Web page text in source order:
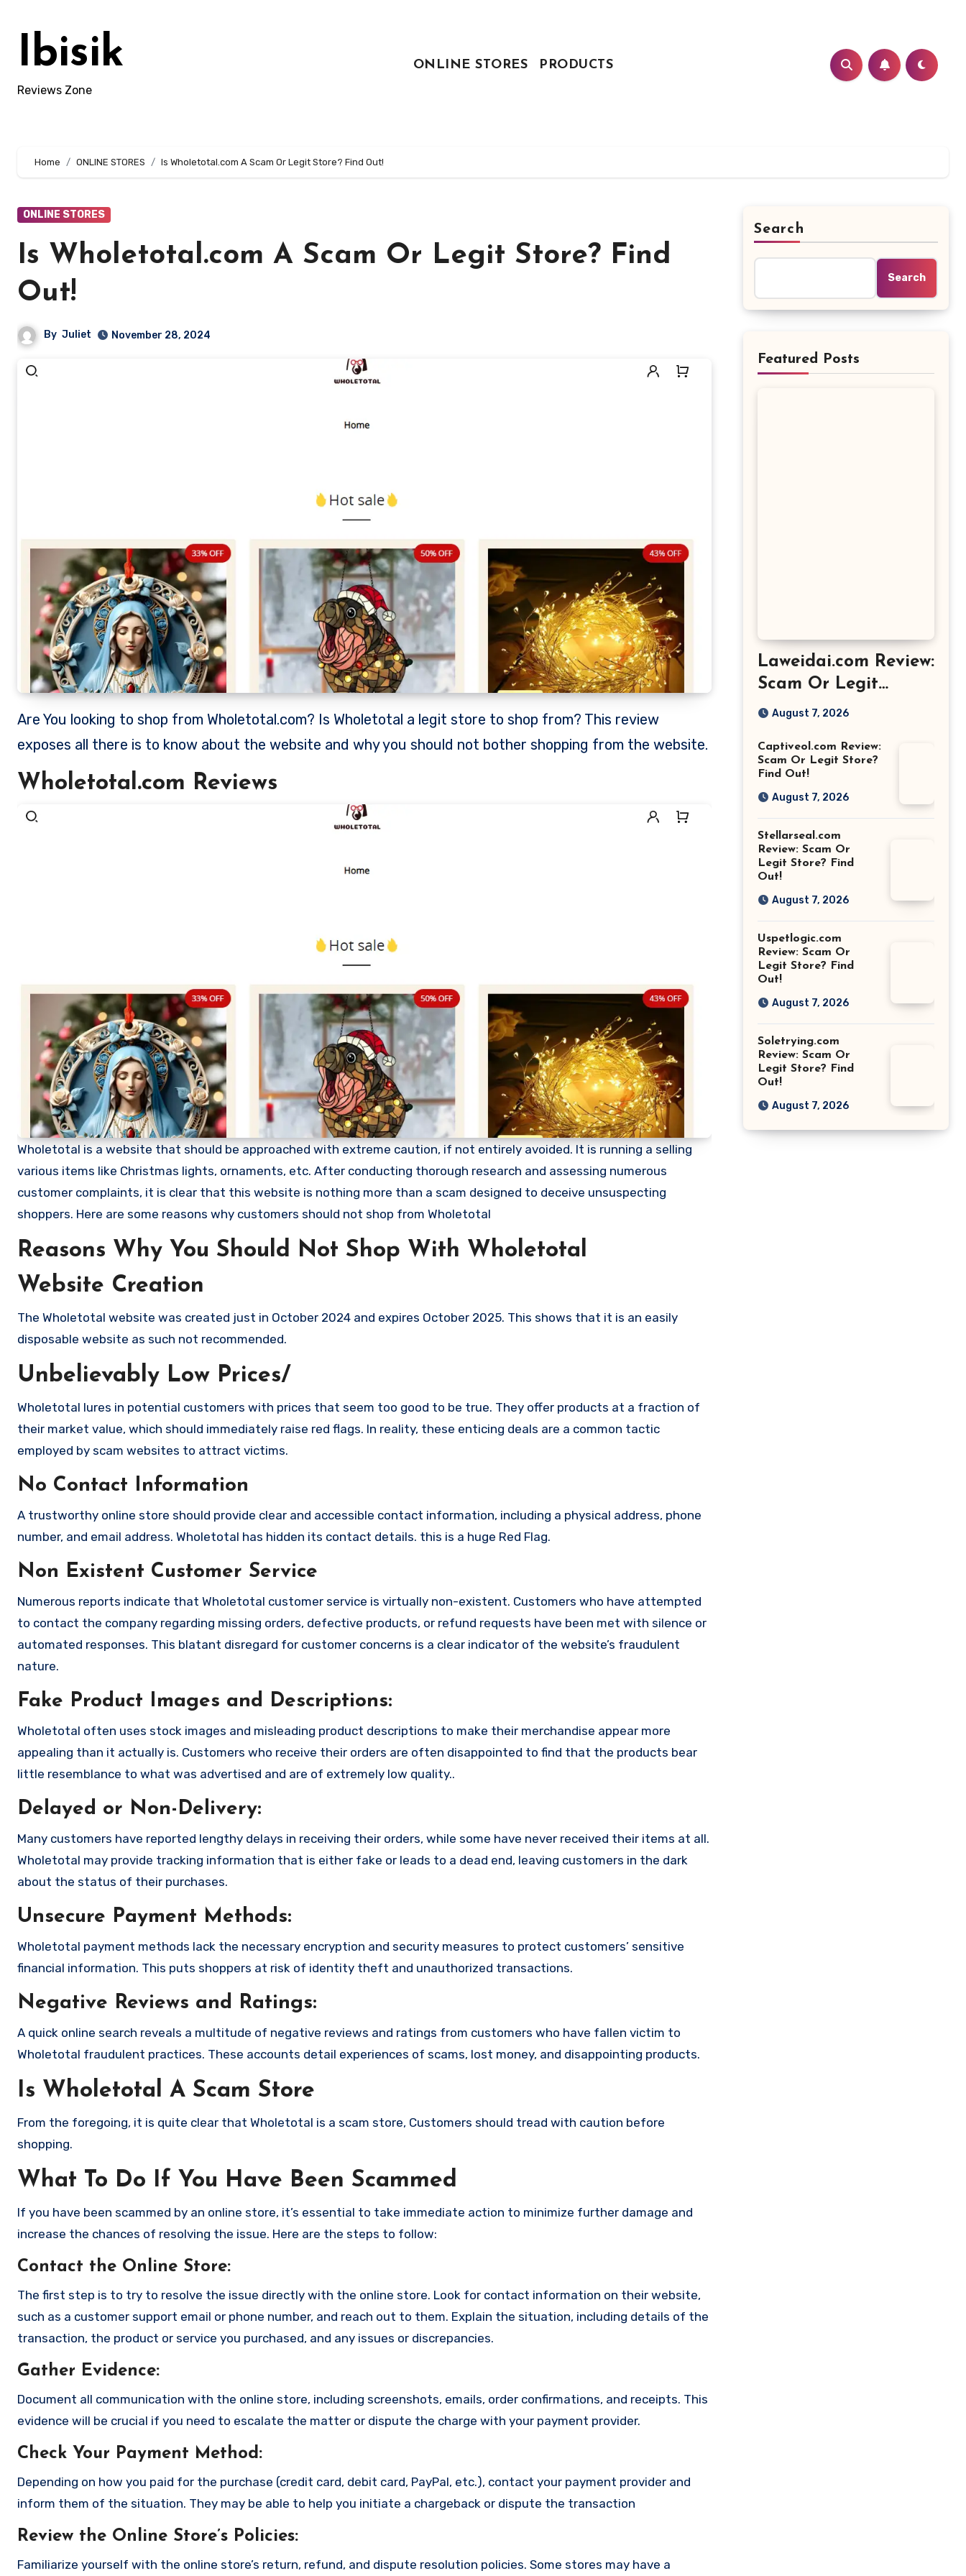
contentIbisik
Reviews Zone
ONLINE STORES PRODUCTS
Home ONLINE STORES Is Wholetotal.com A Scam Or Legit Store? Find Out!
ONLINE STORES
Is Wholetotal.com A Scam Or Legit Store? Find
Out!
By Juliet November 28, 2024
Are You looking to shop from Wholetotal.com? Is Wholetotal a legit store to shop from? This review
exposes all there is to know about the website and why you should not bother shopping from the website.
Wholetotal.com Reviews
Wholetotal is a website that should be approached with extreme caution, if not entirely avoided. It is running a selling
various items like Christmas lights, ornaments, etc. After conducting thorough research and assessing numerous
customer complaints, it is clear that this website is nothing more than a scam designed to deceive unsuspecting
shoppers. Here are some reasons why customers should not shop from Wholetotal
Reasons Why You Should Not Shop With Wholetotal
Website Creation
The Wholetotal website was created just in October 2024 and expires October 2025. This shows that it is an easily
disposable website as such not recommended.
Unbelievably Low Prices/
Wholetotal lures in potential customers with prices that seem too good to be true. They offer products at a fraction of
their market value, which should immediately raise red flags. In reality, these enticing deals are a common tactic
employed by scam websites to attract victims.
No Contact Information
A trustworthy online store should provide clear and accessible contact information, including a physical address, phone
number, and email address. Wholetotal has hidden its contact details. this is a huge Red Flag.
Non Existent Customer Service
Numerous reports indicate that Wholetotal customer service is virtually non-existent. Customers who have attempted
to contact the company regarding missing orders, defective products, or refund requests have been met with silence or
automated responses. This blatant disregard for customer concerns is a clear indicator of the website’s fraudulent
nature.
Fake Product Images and Descriptions:
Wholetotal often uses stock images and misleading product descriptions to make their merchandise appear more
appealing than it actually is. Customers who receive their orders are often disappointed to find that the products bear
little resemblance to what was advertised and are of extremely low quality..
Delayed or Non-Delivery:
Many customers have reported lengthy delays in receiving their orders, while some have never received their items at all.
Wholetotal may provide tracking information that is either fake or leads to a dead end, leaving customers in the dark
about the status of their purchases.
Unsecure Payment Methods:
Wholetotal payment methods lack the necessary encryption and security measures to protect customers’ sensitive
financial information. This puts shoppers at risk of identity theft and unauthorized transactions.
Negative Reviews and Ratings:
A quick online search reveals a multitude of negative reviews and ratings from customers who have fallen victim to
Wholetotal fraudulent practices. These accounts detail experiences of scams, lost money, and disappointing products.
Is Wholetotal A Scam Store
From the foregoing, it is quite clear that Wholetotal is a scam store, Customers should tread with caution before
shopping.
What To Do If You Have Been Scammed
If you have been scammed by an online store, it’s essential to take immediate action to minimize further damage and
increase the chances of resolving the issue. Here are the steps to follow:
Contact the Online Store:
The first step is to try to resolve the issue directly with the online store. Look for contact information on their website,
such as a customer support email or phone number, and reach out to them. Explain the situation, including details of the
transaction, the product or service you purchased, and any issues or discrepancies.
Gather Evidence:
Document all communication with the online store, including screenshots, emails, order confirmations, and receipts. This
evidence will be crucial if you need to escalate the matter or dispute the charge with your payment provider.
Check Your Payment Method :
Depending on how you paid for the purchase (credit card, debit card, PayPal, etc.), contact your payment provider and
inform them of the situation. They may be able to help you initiate a chargeback or dispute the transaction
Review the Online Store’s Policies:
Familiarize yourself with the online store’s return, refund, and dispute resolution policies. Some stores may have a
Search
Search
Featured Posts
Laweidai.com Review:
Scam Or Legit
Store? Find Out!
August 7, 2026
Captiveol.com Review:
Scam Or Legit Store?
Find Out!
August 7, 2026
Stellarseal.com
Review: Scam Or
Legit Store? Find
Out!
August 7, 2026
Uspetlogic.com
Review: Scam Or
Legit Store? Find
Out!
August 7, 2026
Soletrying.com
Review: Scam Or
Legit Store? Find
Out!
August 7, 2026